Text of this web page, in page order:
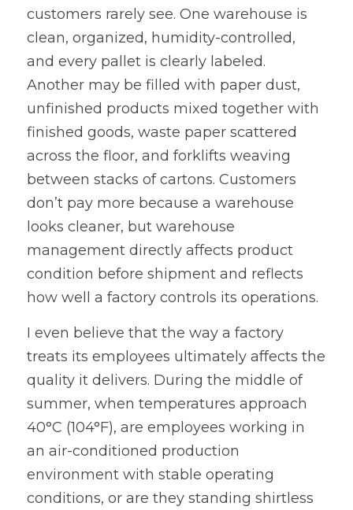
customers rarely see. One warehouse is
clean, organized, humidity-controlled,
and every pallet is clearly labeled.
Another may be filled with paper dust,
unfinished products mixed together with
finished goods, waste paper scattered
across the floor, and forklifts weaving
between stacks of cartons. Customers
don’t pay more because a warehouse
looks cleaner, but warehouse
management directly affects product
condition before shipment and reflects
how well a factory controls its operations.
I even believe that the way a factory
treats its employees ultimately affects the
quality it delivers. During the middle of
summer, when temperatures approach
40°C (104°F), are employees working in
an air-conditioned production
environment with stable operating
conditions, or are they standing shirtless